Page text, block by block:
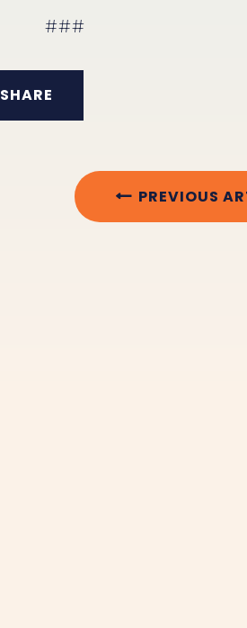
###
SHARE
PREVIOUS